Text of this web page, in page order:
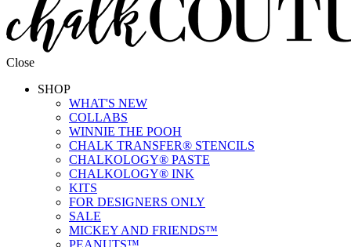
Close
SHOP
WHAT'S NEW
COLLABS
WINNIE THE POOH
CHALK TRANSFER® STENCILS
CHALKOLOGY® PASTE
CHALKOLOGY® INK
KITS
FOR DESIGNERS ONLY
SALE
MICKEY AND FRIENDS™
PEANUTS™